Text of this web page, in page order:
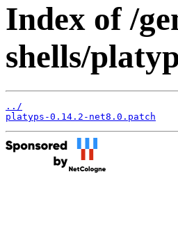
Index of /
shells/
../
platyps-0.14.2-net8.0.patch